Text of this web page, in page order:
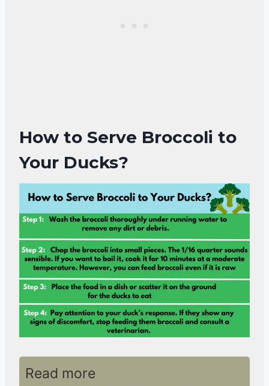
How to Serve Broccoli to
Your Ducks?
Read more